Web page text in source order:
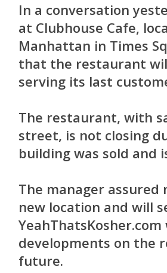
In a conversation
at Clubhouse Cafe,
Manhattan in Times
that the restaurant
serving its last
The restaurant, with
street, is not closing
building was sold and
The manager
new location and will
developments on the
future.